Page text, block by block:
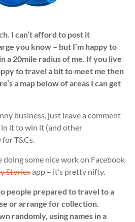
I can’t afford to post it
you know – but I’m happy to
a 20mile radius of me. If you live
to travel a bit to meet me then
a map below of areas I can get
business, just leave a comment
in it to win it (and other
for T&Cs.
doing some nice work on Facebook
Storiesapp – it’s pretty nifty.
people prepared to travel to a
or arrange for collection.
randomly, using names in a